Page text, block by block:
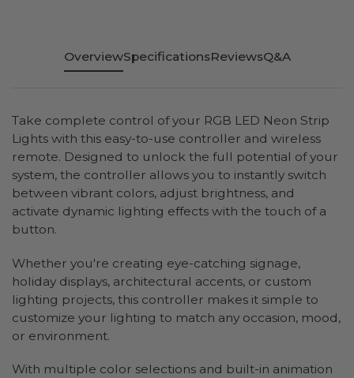
OverviewSpecificationsReviewsQ&A
Take complete control of your RGB LED Neon Strip
Lights with this easy-to-use controller and wireless
remote. Designed to unlock the full potential of your
system, the controller allows you to instantly switch
between vibrant colors, adjust brightness, and
activate dynamic lighting effects with the touch of a
button.
Whether you're creating eye-catching signage,
holiday displays, architectural accents, or custom
lighting projects, this controller makes it simple to
customize your lighting to match any occasion, mood,
or environment.
With multiple color selections and built-in animation